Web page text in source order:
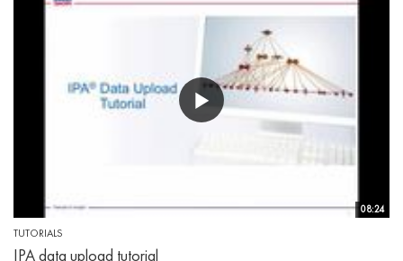
08:24
TUTORIALS
IPA data upload tutorial